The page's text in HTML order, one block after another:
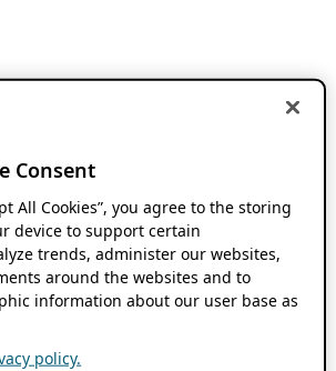
Consent
All Cookies”, you agree to the storing
device to support certain
trends, administer our websites,
around the websites and to
information about our user base as
policy.